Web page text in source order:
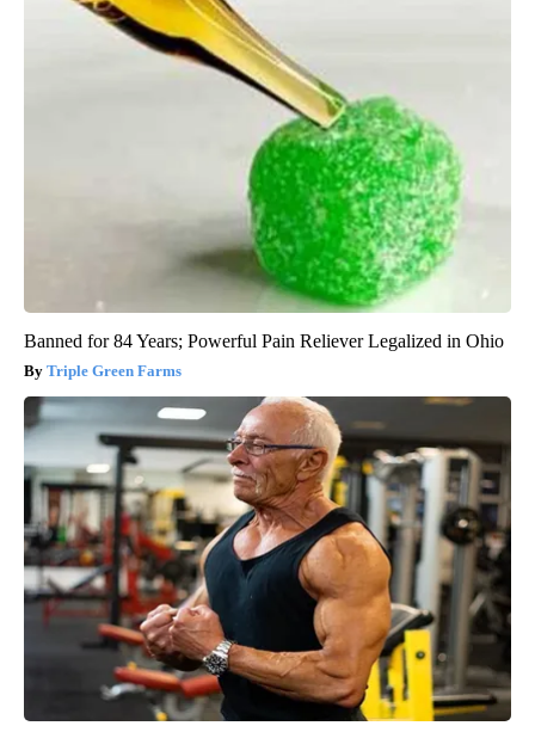
Banned for 84 Years; Powerful Pain Reliever Legalized in Ohio
Triple Green Farms